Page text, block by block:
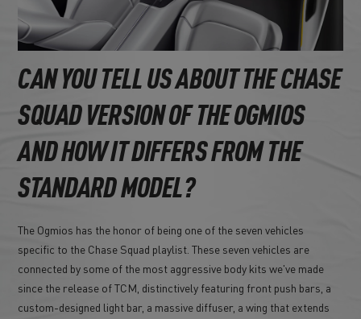
CAN YOU TELL US ABOUT THE CHASE
SQUAD VERSION OF THE OGMIOS
AND HOW IT DIFFERS FROM THE
STANDARD MODEL?
The Ogmios has the honor of being one of the seven vehicles
specific to the Chase Squad playlist. These seven vehicles are
connected by some of the most aggressive body kits we've made
since the release of TCM, distinctively featuring front push bars, a
custom-designed light bar, a massive diffuser, a wing that extends